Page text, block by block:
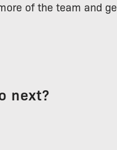
of the team and
next?